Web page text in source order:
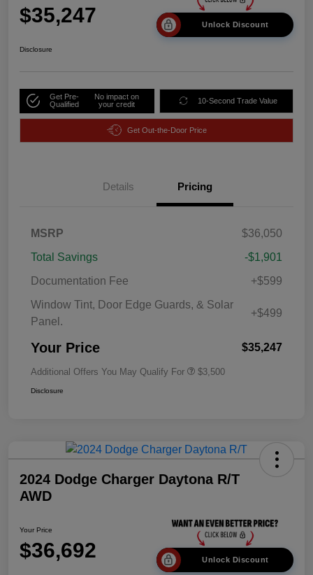
$35,247 Unlock Discount
Disclosure
Get Pre-
Qualified
No impact on
your credit
10-Second Trade Value
Get Out-the-Door Price
Details Pricing
MSRP
$36,050
Total Savings
-$1,901
Documentation Fee
+$599
Window Tint, Door Edge Guards, & Solar
Panel.
+$499
Your Price $35,247
Additional Offers You May Qualify For $3,500
Disclosure
2024 Dodge Charger Daytona R/T
AWD
Your Price
$36,692 Unlock Discount